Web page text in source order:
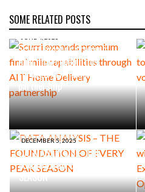
SOME RELATED POSTS
Scurri expands premium
final mile capabilities
through AIT Home Delivery
partnership
DECEMBER 5, 2025
DATA ANALYSIS – THE
FOUNDATION OF EVERY PEAK
SEASON